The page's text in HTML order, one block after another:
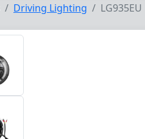
Driving Lighting LG935EU